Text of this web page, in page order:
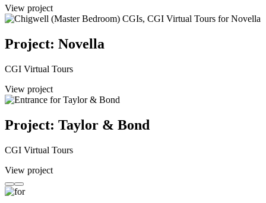
View project
Project: Novella
CGI Virtual Tours
View project
Project: Taylor & Bond
CGI Virtual Tours
View project